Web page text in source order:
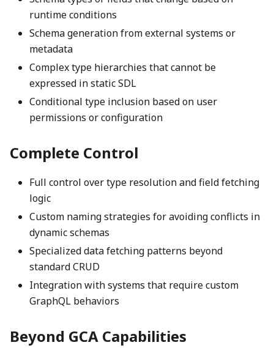
runtime conditions
Schema generation from external systems or
metadata
Complex type hierarchies that cannot be
expressed in static SDL
Conditional type inclusion based on user
permissions or configuration
Complete Control
Full control over type resolution and field fetching
logic
Custom naming strategies for avoiding conflicts in
dynamic schemas
Specialized data fetching patterns beyond
standard CRUD
Integration with systems that require custom
GraphQL behaviors
Beyond GCA Capabilities